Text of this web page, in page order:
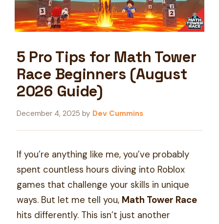
5 Pro Tips for Math Tower
Race Beginners (August
2026 Guide)
December 4, 2025 by Dev Cummins
If you’re anything like me, you’ve probably
spent countless hours diving into Roblox
games that challenge your skills in unique
ways. But let me tell you, Math Tower Race
hits differently. This isn’t just another